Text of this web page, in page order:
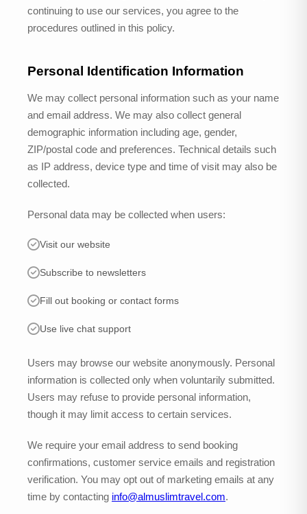
continuing to use our services, you agree to the
procedures outlined in this policy.
Personal Identification Information
We may collect personal information such as your name
and email address. We may also collect general
demographic information including age, gender,
ZIP/postal code and preferences. Technical details such
as IP address, device type and time of visit may also be
collected.
Personal data may be collected when users:
Visit our website
Subscribe to newsletters
Fill out booking or contact forms
Use live chat support
Users may browse our website anonymously. Personal
information is collected only when voluntarily submitted.
Users may refuse to provide personal information,
though it may limit access to certain services.
We require your email address to send booking
confirmations, customer service emails and registration
verification. You may opt out of marketing emails at any
time by contacting info@almuslimtravel.com.